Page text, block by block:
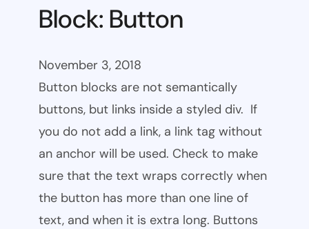
Block: Button
November 3, 2018
Button blocks are not semantically
buttons, but links inside a styled div. If
you do not add a link, a link tag without
an anchor will be used. Check to make
sure that the text wraps correctly when
the button has more than one line of
text, and when it is extra long. Buttons